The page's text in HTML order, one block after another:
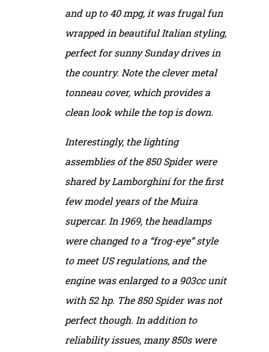
and up to 40 mpg, it was frugal fun
wrapped in beautiful Italian styling,
perfect for sunny Sunday drives in
the country. Note the clever metal
tonneau cover, which provides a
clean look while the top is down.
Interestingly, the lighting
assemblies of the 850 Spider were
shared by Lamborghini for the first
few model years of the Muira
supercar. In 1969, the headlamps
were changed to a “frog-eye” style
to meet US regulations, and the
engine was enlarged to a 903cc unit
with 52 hp. The 850 Spider was not
perfect though. In addition to
reliability issues, many 850s were